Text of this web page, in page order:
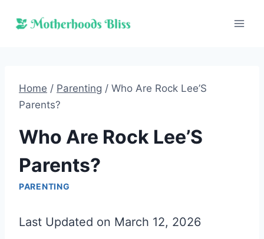
Home / Parenting / Who Are Rock Lee’S
Parents?
Who Are Rock Lee’S
Parents?
PARENTING
Last Updated on March 12, 2026